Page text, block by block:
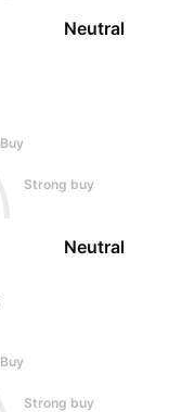
Buy
Strong buy
Neutral
Neutral
Buy
Strong buy